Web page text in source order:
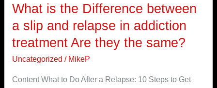
What is the Difference between
a slip and relapse in addiction
treatment Are they the same?
Uncategorized / MikeP
Content What to Do After a Relapse: 10 Steps to Get
What
the
Difference
between
slip